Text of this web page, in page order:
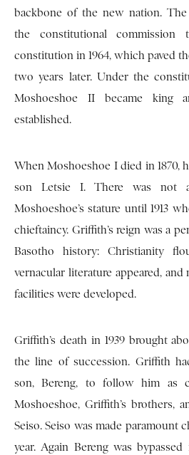
backbone of the new nation.
the constitutional
constitution in 1964, which paved
two years later. Under the
Moshoeshoe II became king
established.
When Moshoeshoe I died in 1870,
son Letsie I. There was not
Moshoeshoe’s stature until 1913
chieftaincy. Griffith’s reign was a
Basotho history: Christianity
vernacular literature appeared,
facilities were developed.
Griffith’s death in 1939 brought
the line of succession. Griffith
son, Bereng, to follow him as
Moshoeshoe, Griffith’s brothers,
Seiso. Seiso was made paramount
year. Again Bereng was